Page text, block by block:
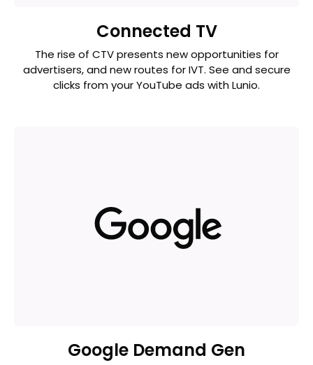
Connected TV
The rise of CTV presents new opportunities for
advertisers, and new routes for IVT. See and secure
clicks from your YouTube ads with Lunio.
Google Demand Gen